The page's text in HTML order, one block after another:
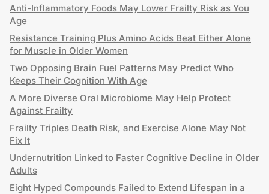
Anti-Inflammatory Foods May Lower Frailty Risk as You
Age
Resistance Training Plus Amino Acids Beat Either Alone
for Muscle in Older Women
Two Opposing Brain Fuel Patterns May Predict Who
Keeps Their Cognition With Age
A More Diverse Oral Microbiome May Help Protect
Against Frailty
Frailty Triples Death Risk, and Exercise Alone May Not
Fix It
Undernutrition Linked to Faster Cognitive Decline in Older
Adults
Eight Hyped Compounds Failed to Extend Lifespan in a